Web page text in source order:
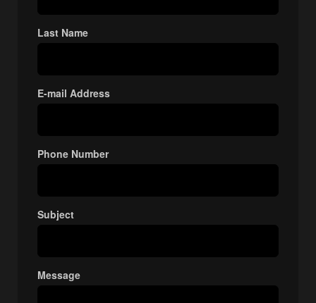
Last Name
E-mail Address
Phone Number
Subject
Message